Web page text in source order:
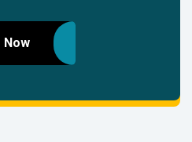
Now